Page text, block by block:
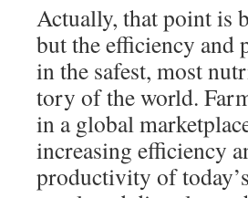
Actually, that point is
but the efficiency and
in the safest, most
tory of the world.
in a global
increasing efficiency
productivity of